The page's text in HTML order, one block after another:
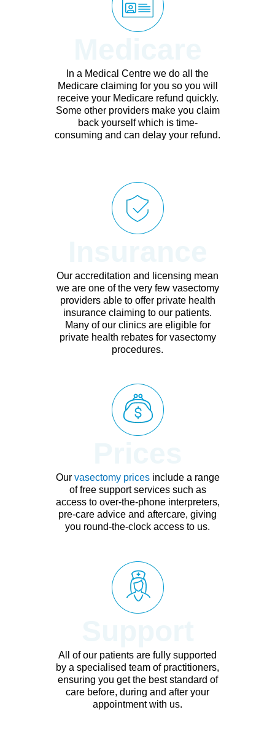
In a Medical Centre we do all the
Medicare claiming for you so you will
receive your Medicare refund quickly.
Some other providers make you claim
back yourself which is time-
consuming and can delay your refund.
Our accreditation and licensing mean
we are one of the very few vasectomy
providers able to offer private health
insurance claiming to our patients.
Many of our clinics are eligible for
private health rebates for vasectomy
procedures.
Our vasectomy pricesinclude a range
of free support services such as
access to over-the-phone interpreters,
pre-care advice and aftercare, giving
you round-the-clock access to us.
All of our patients are fully supported
by a specialised team of practitioners,
ensuring you get the best standard of
care before, during and after your
appointment with us.